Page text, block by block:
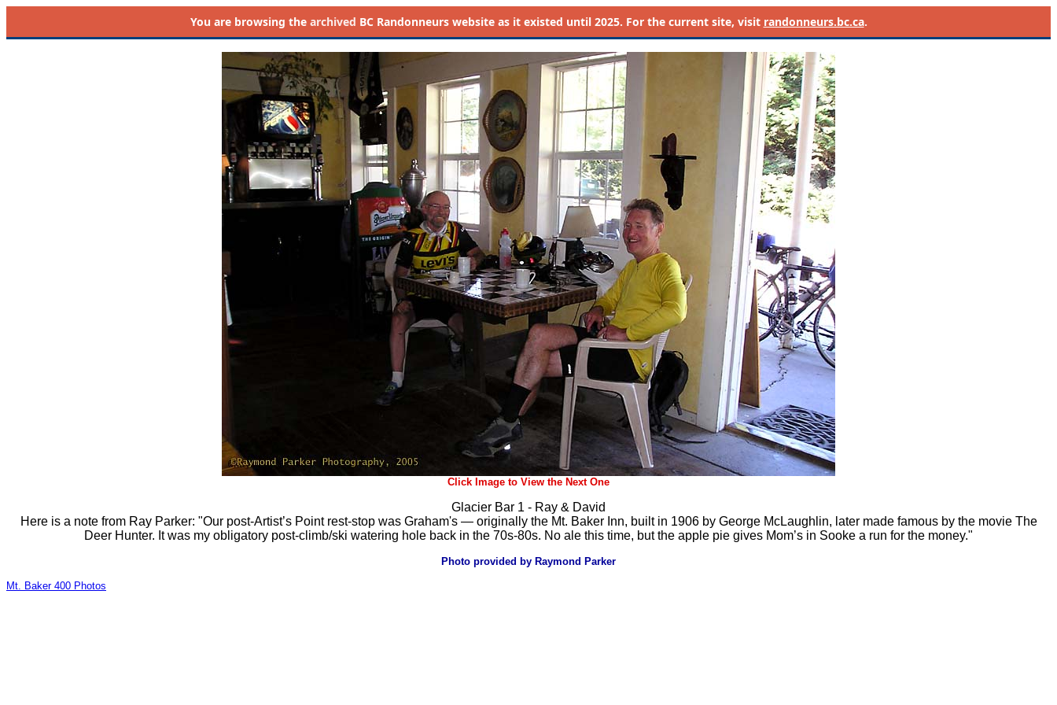
You are browsing the archived BC Randonneurs website as it existed until 2025. For the current site, visit randonneurs.bc.ca.
Click Image to View the Next One
Glacier Bar 1 - Ray & David
Here is a note from Ray Parker: "Our post-Artist’s Point rest-stop was Graham's — originally the Mt. Baker Inn, built in 1906 by George McLaughlin, later made famous by the movie The
Deer Hunter. It was my obligatory post-climb/ski watering hole back in the 70s-80s. No ale this time, but the apple pie gives Mom’s in Sooke a run for the money."
Photo provided by Raymond Parker
Mt. Baker 400 Photos